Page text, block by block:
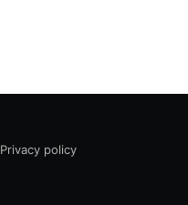
Privacy policy